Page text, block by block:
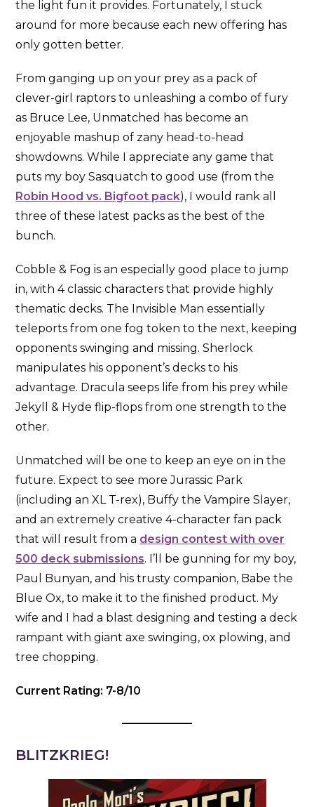
the light fun it provides. Fortunately, I stuck
around for more because each new offering has
only gotten better.
From ganging up on your prey as a pack of
clever-girl raptors to unleashing a combo of fury
as Bruce Lee, Unmatched has become an
enjoyable mashup of zany head-to-head
showdowns. While I appreciate any game that
puts my boy Sasquatch to good use (from the
Robin Hood vs. Bigfoot pack), I would rank all
three of these latest packs as the best of the
bunch.
Cobble & Fog is an especially good place to jump
in, with 4 classic characters that provide highly
thematic decks. The Invisible Man essentially
teleports from one fog token to the next, keeping
opponents swinging and missing. Sherlock
manipulates his opponent’s decks to his
advantage. Dracula seeps life from his prey while
Jekyll & Hyde flip-flops from one strength to the
other.
Unmatched will be one to keep an eye on in the
future. Expect to see more Jurassic Park
(including an XL T-rex), Buffy the Vampire Slayer,
and an extremely creative 4-character fan pack
that will result from a design contest with over
500 deck submissions. I’ll be gunning for my boy,
Paul Bunyan, and his trusty companion, Babe the
Blue Ox, to make it to the finished product. My
wife and I had a blast designing and testing a deck
rampant with giant axe swinging, ox plowing, and
tree chopping.
Current Rating: 7-8/10
BLITZKRIEG!